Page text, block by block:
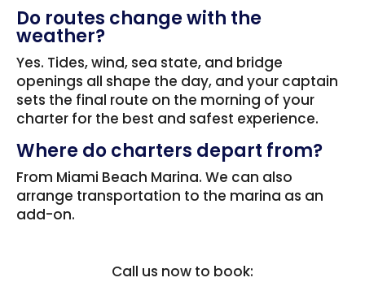
Do routes change with the
weather?
Yes. Tides, wind, sea state, and bridge
openings all shape the day, and your captain
sets the final route on the morning of your
charter for the best and safest experience.
Where do charters depart from?
From Miami Beach Marina. We can also
arrange transportation to the marina as an
add-on.
Call us now to book: